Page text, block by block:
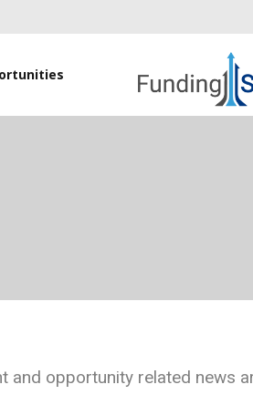
and opportunity related news